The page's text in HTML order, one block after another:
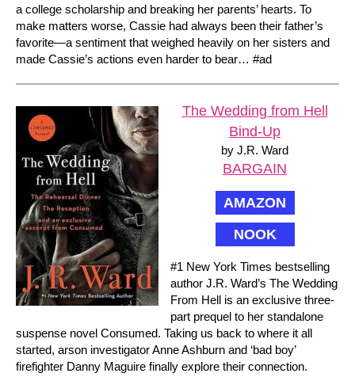
a college scholarship and breaking her parents’ hearts. To
make matters worse, Cassie had always been their father’s
favorite—a sentiment that weighed heavily on her sisters and
made Cassie’s actions even harder to bear… #ad
The Wedding from Hell
Bind-Up
by J.R. Ward
BARGAIN
AMAZON
NOOK
#1 New York Times bestselling
author J.R. Ward’s The Wedding
From Hell is an exclusive three-
part prequel to her standalone
suspense novel Consumed. Taking us back to where it all
started, arson investigator Anne Ashburn and ‘bad boy’
firefighter Danny Maguire finally explore their connection.